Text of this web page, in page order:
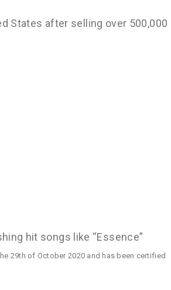
States after selling over 500,000
hit songs like “Essence”
29th of October 2020 and has been certified